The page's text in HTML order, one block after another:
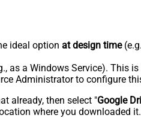
ideal option at design time
as a Windows Service). This
Administrator to configure
already, then select "Google
where you downloaded